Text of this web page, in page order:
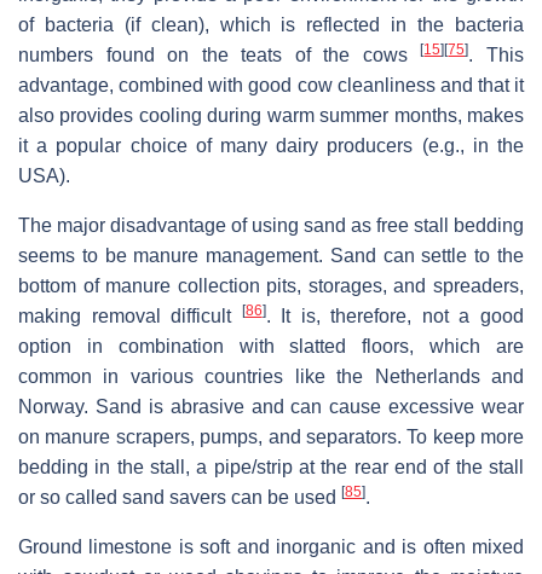
of bacteria (if clean), which is reflected in the bacteria
numbers found on the teats of the cows[15][75]. This
advantage, combined with good cow cleanliness and that it
also provides cooling during warm summer months, makes
it a popular choice of many dairy producers (e.g., in the
USA).
The major disadvantage of using sand as free stall bedding
seems to be manure management. Sand can settle to the
bottom of manure collection pits, storages, and spreaders,
making removal difficult [86]. It is, therefore, not a good
option in combination with slatted floors, which are
common in various countries like the Netherlands and
Norway. Sand is abrasive and can cause excessive wear
on manure scrapers, pumps, and separators. To keep more
bedding in the stall, a pipe/strip at the rear end of the stall
or so called sand savers can be used [85].
Ground limestone is soft and inorganic and is often mixed